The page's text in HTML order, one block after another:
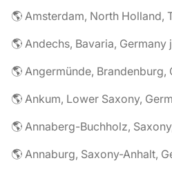
🌎 Amsterdam, North Holland,
🌎 Andechs, Bavaria, Germany
🌎 Angermünde, Brandenburg,
🌎 Ankum, Lower Saxony,
🌎 Annaberg-Buchholz,
🌎 Annaburg, Saxony-Anhalt,